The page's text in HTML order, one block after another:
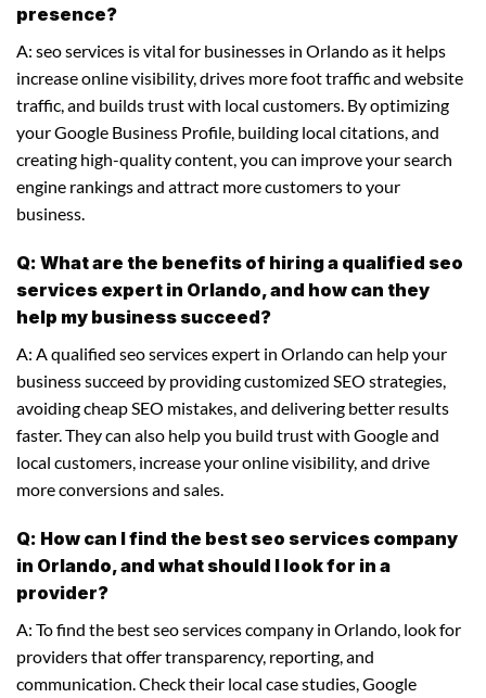
presence?
A: seo services is vital for businesses in Orlando as it helps
increase online visibility, drives more foot traffic and website
traffic, and builds trust with local customers. By optimizing
your Google Business Profile, building local citations, and
creating high-quality content, you can improve your search
engine rankings and attract more customers to your
business.
Q: What are the benefits of hiring a qualified seo
services expert in Orlando, and how can they
help my business succeed?
A: A qualified seo services expert in Orlando can help your
business succeed by providing customized SEO strategies,
avoiding cheap SEO mistakes, and delivering better results
faster. They can also help you build trust with Google and
local customers, increase your online visibility, and drive
more conversions and sales.
Q: How can I find the best seo services company
in Orlando, and what should I look for in a
provider?
A: To find the best seo services company in Orlando, look for
providers that offer transparency, reporting, and
communication. Check their local case studies, Google